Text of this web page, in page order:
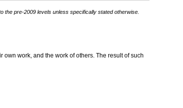
pre-2009 levels unless specifically stated otherwise.
work, and the work of others. The result of such